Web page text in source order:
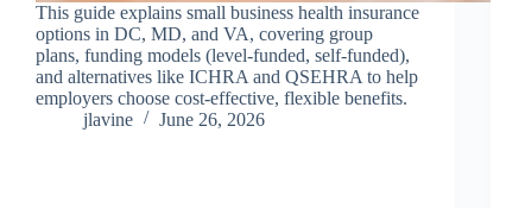
This guide explains small business health insurance
options in DC, MD, and VA, covering group
plans, funding models (level-funded, self-funded),
and alternatives like ICHRA and QSEHRA to help
employers choose cost-effective, flexible benefits.
jlavine
June 26, 2026